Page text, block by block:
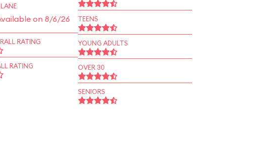
on 8/6/26
RATING
RATING
TEENS
YOUNG ADULTS
OVER 30
SENIORS